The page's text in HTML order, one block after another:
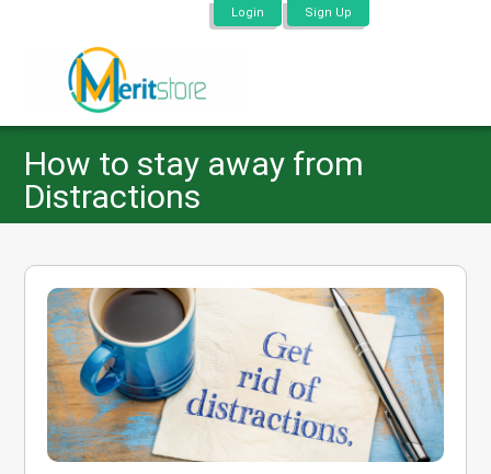
Login Sign Up
How to stay away from
Distractions